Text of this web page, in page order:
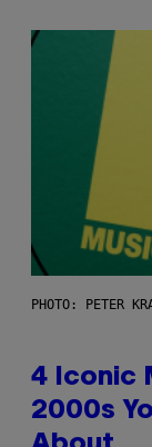
PHOTO: PETER
4 Iconic
2000s